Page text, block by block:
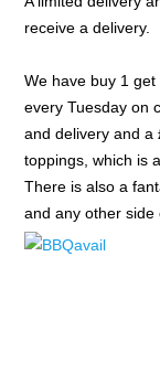
receive a delivery.
We have buy 1 get
every Tuesday on
and delivery and a
toppings, which is
There is also a
and any other